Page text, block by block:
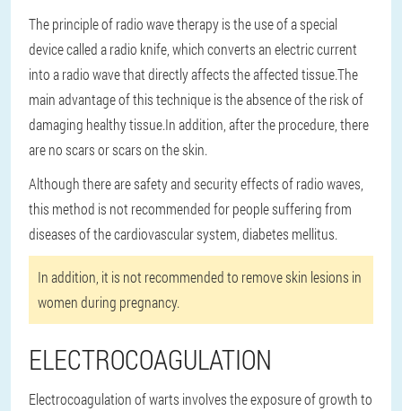
The principle of radio wave therapy is the use of a special
device called a radio knife, which converts an electric current
into a radio wave that directly affects the affected tissue.The
main advantage of this technique is the absence of the risk of
damaging healthy tissue.In addition, after the procedure, there
are no scars or scars on the skin.
Although there are safety and security effects of radio waves,
this method is not recommended for people suffering from
diseases of the cardiovascular system, diabetes mellitus.
In addition, it is not recommended to remove skin lesions in
women during pregnancy.
ELECTROCOAGULATION
Electrocoagulation of warts involves the exposure of growth to